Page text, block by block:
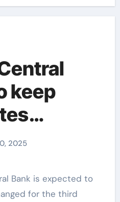
keep
for the
2025
Bank is expected to
for the third